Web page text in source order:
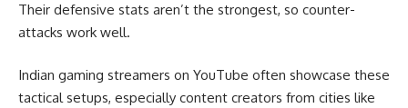
Their defensive stats aren’t the strongest, so counter-
attacks work well.
Indian gaming streamers on YouTube often showcase these
tactical setups, especially content creators from cities like